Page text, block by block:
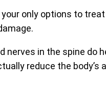
only options to
in the spine do
reduce the